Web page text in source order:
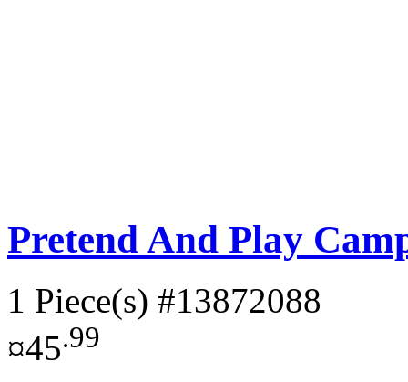
Pretend And Play
1 Piece(s) #13872088
¤45.99